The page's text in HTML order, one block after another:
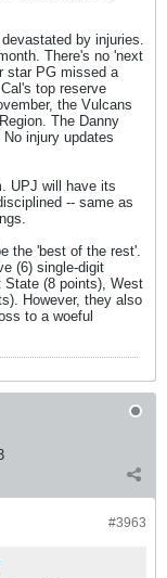
by injuries.
There's no 'next
star PG missed a
top reserve
the Vulcans
The Danny
injury updates
UPJ will have its
-- same as
the 'best of the rest'.
(6) single-digit
State (8 points), West
However, they also
to a woeful
#3963